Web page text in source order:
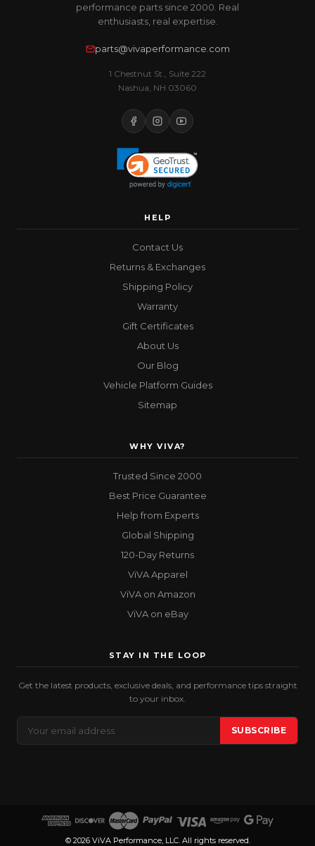
performance parts since 2000. Real
enthusiasts, real expertise.
parts@vivaperformance.com
1 Chestnut St., Suite 222
Nashua, NH 03060
HELP
Contact Us
Returns & Exchanges
Shipping Policy
Warranty
Gift Certificates
About Us
Our Blog
Vehicle Platform Guides
Sitemap
WHY VIVA?
Trusted Since 2000
Best Price Guarantee
Help from Experts
Global Shipping
120-Day Returns
ViVA Apparel
ViVA on Amazon
ViVA on eBay
STAY IN THE LOOP
Get the latest products, exclusive deals, and performance tips straight
to your inbox.
Address
SUBSCRIBE
© 2026 ViVA Performance, LLC. All rights reserved.